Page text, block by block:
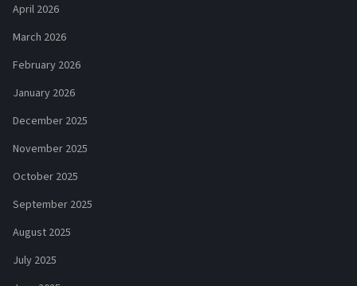
April 2026
March 2026
February 2026
January 2026
December 2025
November 2025
October 2025
September 2025
August 2025
July 2025